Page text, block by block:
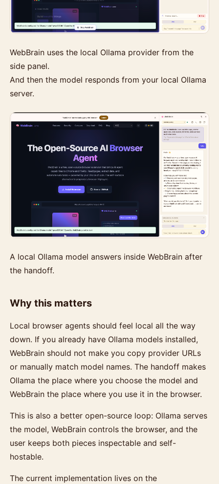
WebBrain uses the local Ollama provider from the
side panel.
And then the model responds from your local Ollama
server.
A local Ollama model answers inside WebBrain after
the handoff.
Why this matters
Local browser agents should feel local all the way
down. If you already have Ollama models installed,
WebBrain should not make you copy provider URLs
or manually match model names. The handoff makes
Ollama the place where you choose the model and
WebBrain the place where you use it in the browser.
This is also a better open-source loop: Ollama serves
the model, WebBrain controls the browser, and the
user keeps both pieces inspectable and self-
hostable.
The current implementation lives on the